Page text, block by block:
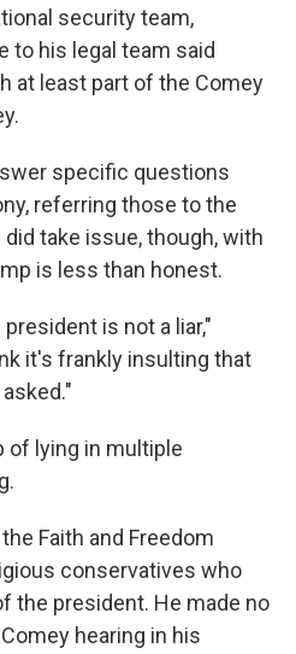
security team,
to his legal team said
at least part of the Comey
specific questions
referring those to the
take issue, though, with
is less than honest.
is not a liar,"
it's frankly insulting that
of lying in multiple
Faith and Freedom
conservatives who
the president. He made no
hearing in his